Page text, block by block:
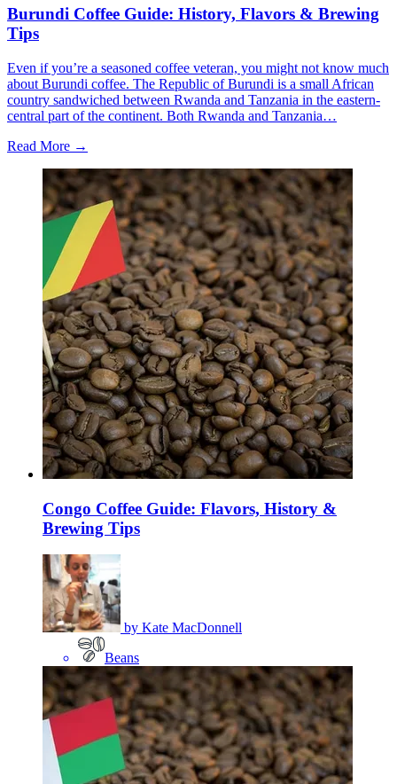
Burundi Coffee Guide: History, Flavors & Brewing
Tips
Even if you’re a seasoned coffee veteran, you might not know much
about Burundi coffee. The Republic of Burundi is a small African
country sandwiched between Rwanda and Tanzania in the eastern-
central part of the continent. Both Rwanda and Tanzania…
Read More →
Congo Coffee Guide: Flavors, History &
Brewing Tips
by Kate MacDonnell
Beans